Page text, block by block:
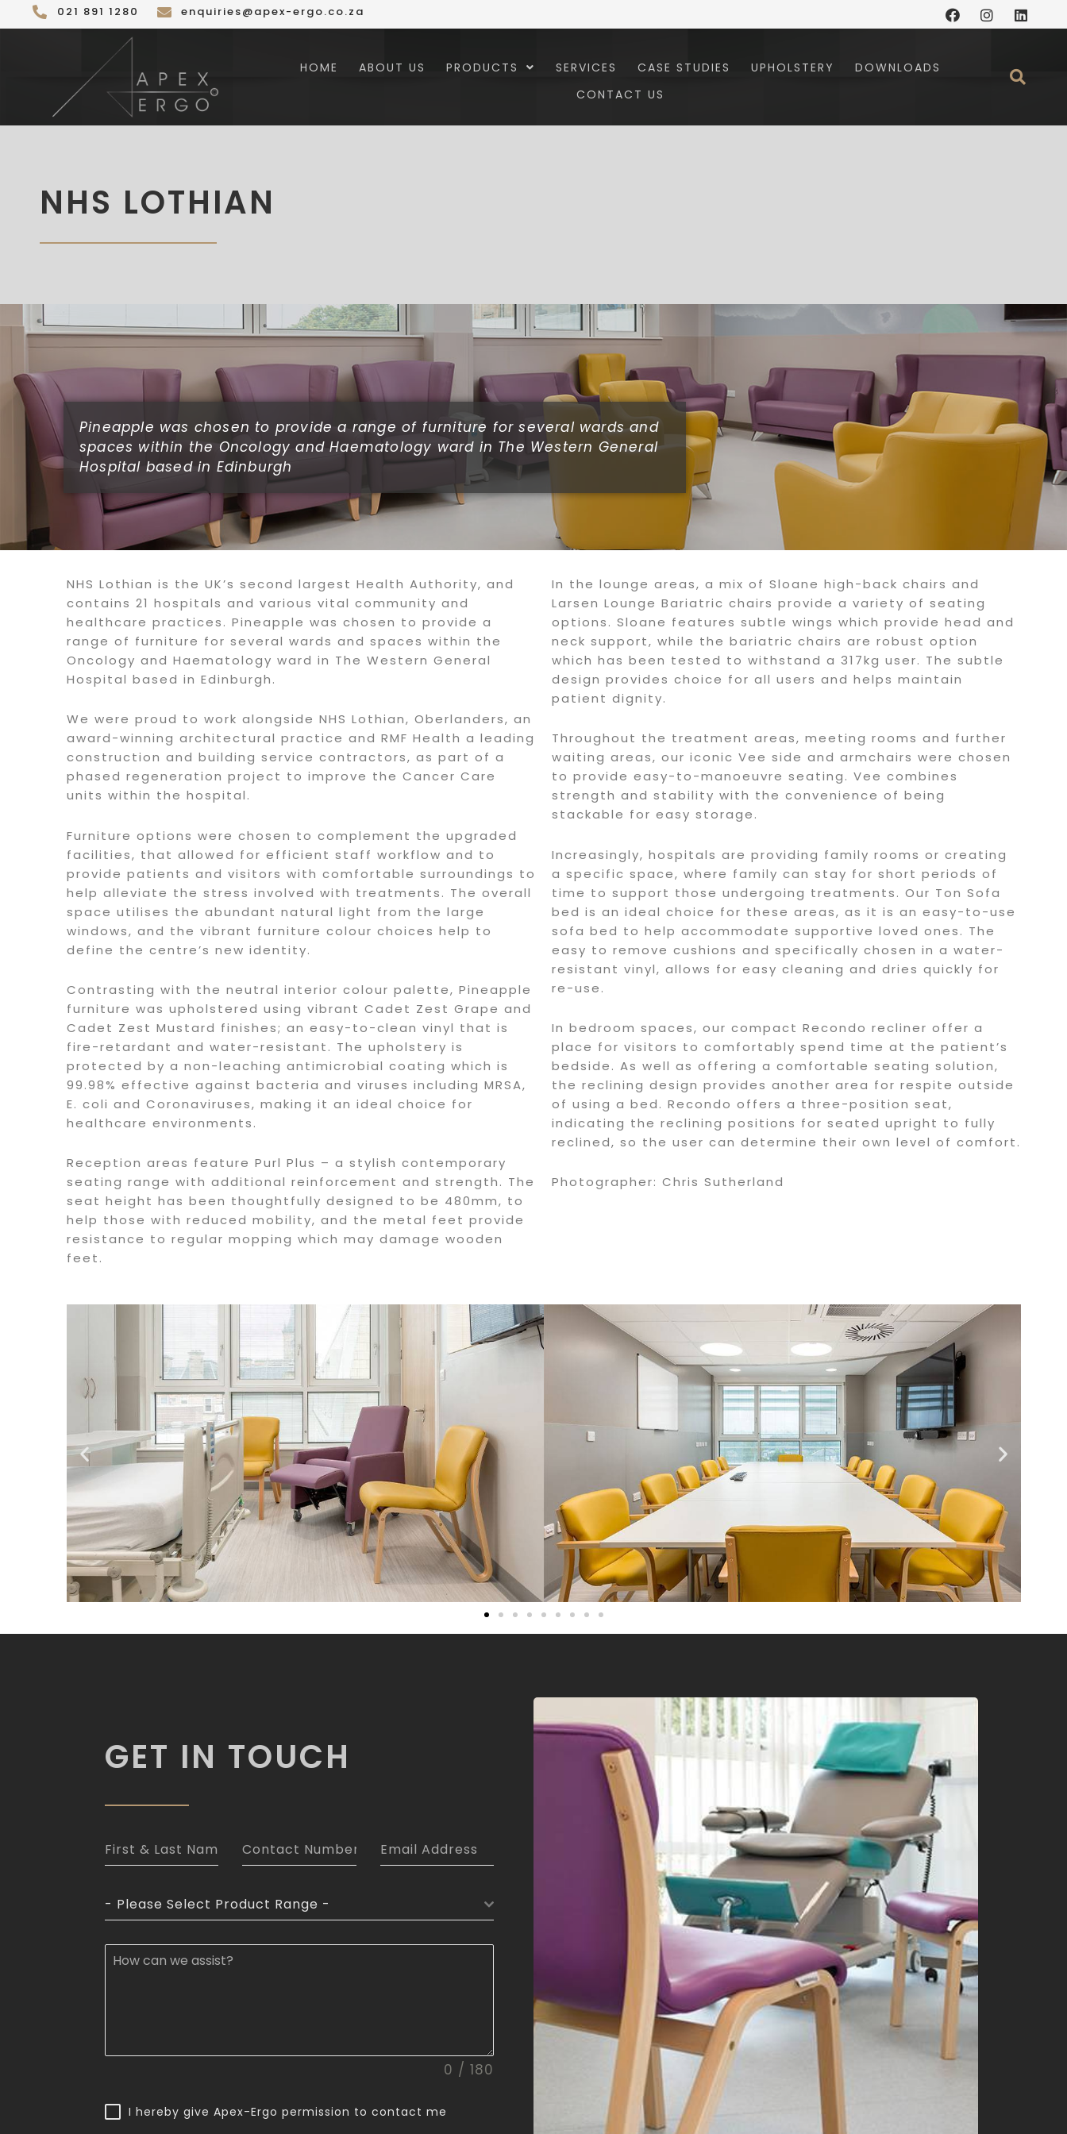
to
021 891 1280 enquiries@apex-ergo.co.za
HOME ABOUT US PRODUCTS SERVICES CASE STUDIES UPHOLSTERY
DOWNLOADS
CONTACT US
NHS LOTHIAN
Pineapple was chosen to provide a range of furniture for several wards and
spaces within the Oncology and Haematology ward in The Western General
Hospital based in Edinburgh
NHS Lothian is the UK’s second largest Health Authority, and
contains 21 hospitals and various vital community and
healthcare practices. Pineapple was chosen to provide a
range of furniture for several wards and spaces within the
Oncology and Haematology ward in The Western General
Hospital based in Edinburgh.
We were proud to work alongside NHS Lothian, Oberlanders, an
award-winning architectural practice and RMF Health a leading
construction and building service contractors, as part of a
phased regeneration project to improve the Cancer Care
units within the hospital.
Furniture options were chosen to complement the upgraded
facilities, that allowed for efficient staff workflow and to
provide patients and visitors with comfortable surroundings to
help alleviate the stress involved with treatments. The overall
space utilises the abundant natural light from the large
windows, and the vibrant furniture colour choices help to
define the centre’s new identity.
Contrasting with the neutral interior colour palette, Pineapple
furniture was upholstered using vibrant Cadet Zest Grape and
Cadet Zest Mustard finishes; an easy-to-clean vinyl that is
fire-retardant and water-resistant. The upholstery is
protected by a non-leaching antimicrobial coating which is
99.98% effective against bacteria and viruses including MRSA,
E. coli and Coronaviruses, making it an ideal choice for
healthcare environments.
Reception areas feature Purl Plus – a stylish contemporary
seating range with additional reinforcement and strength. The
seat height has been thoughtfully designed to be 480mm, to
help those with reduced mobility, and the metal feet provide
resistance to regular mopping which may damage wooden
feet.
In the lounge areas, a mix of Sloane high-back chairs and
Larsen Lounge Bariatric chairs provide a variety of seating
options. Sloane features subtle wings which provide head and
neck support, while the bariatric chairs are robust option
which has been tested to withstand a 317kg user. The subtle
design provides choice for all users and helps maintain
patient dignity.
Throughout the treatment areas, meeting rooms and further
waiting areas, our iconic Vee side and armchairs were chosen
to provide easy-to-manoeuvre seating. Vee combines
strength and stability with the convenience of being
stackable for easy storage.
Increasingly, hospitals are providing family rooms or creating
a specific space, where family can stay for short periods of
time to support those undergoing treatments. Our Ton Sofa
bed is an ideal choice for these areas, as it is an easy-to-use
sofa bed to help accommodate supportive loved ones. The
easy to remove cushions and specifically chosen in a water-
resistant vinyl, allows for easy cleaning and dries quickly for
re-use.
In bedroom spaces, our compact Recondo recliner offer a
place for visitors to comfortably spend time at the patient’s
bedside. As well as offering a comfortable seating solution,
the reclining design provides another area for respite outside
of using a bed. Recondo offers a three-position seat,
indicating the reclining positions for seated upright to fully
reclined, so the user can determine their own level of comfort.
Photographer: Chris Sutherland
GET IN TOUCH
- Please Select Product Range -
0 / 180
I hereby give Apex-Ergo permission to contact me